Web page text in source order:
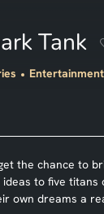
Tank
Entertainment
the chance to
to five titans
own dreams a